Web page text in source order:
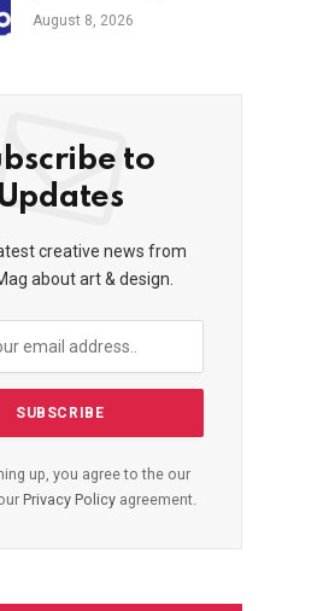
high-profile
kidnappings, report
August 8, 2026
to
Updates
creative news from
about art & design.
up, you agree to the our
Privacy Policyagreement.